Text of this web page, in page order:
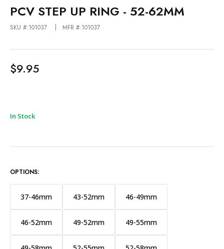
PCV STEP UP RING - 52-62MM
SKU #:101037 MFR #:101037
$9.95
In Stock
OPTIONS:
37-46mm 43-52mm 46-49mm
46-52mm 49-52mm 49-55mm